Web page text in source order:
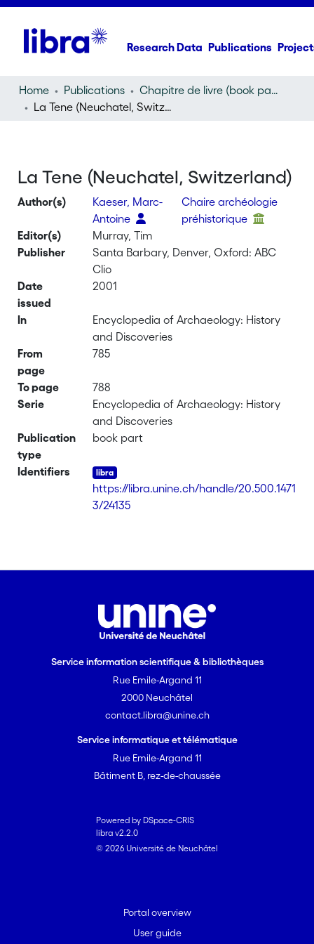
Research Data Publications
Home Publications
Chapitre de livre (book part)
La Tene (Neuchatel, Switzerland)
La Tene (Neuchatel, Switzerland)
Author(s)
Kaeser, Marc-
Antoine
Chaire archéologie
préhistorique
Editor(s)
Murray, Tim
Publisher
Santa Barbary, Denver, Oxford: ABC
Clio
Date
issued
2001
In
Encyclopedia of Archaeology: History
and Discoveries
From
page
785
To page
788
Serie
Encyclopedia of Archaeology: History
and Discoveries
Publication
type
book part
Identifiers
https://libra.unine.ch/handle/20.500.1471
3/24135
Service information scientifique & bibliothèques
Rue Emile-Argand 11
2000 Neuchâtel
contact.libra@unine.ch
Service informatique et télématique
Rue Emile-Argand 11
Bâtiment B, rez-de-chaussée
Powered by DSpace-CRIS
libra v2.2.0
© 2026 Université de Neuchâtel
Portal overview
User guide